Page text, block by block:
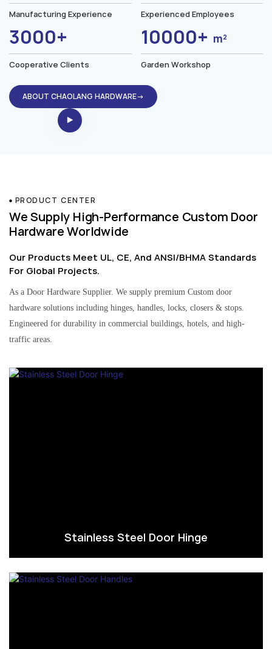
Manufacturing Experience Experienced Employees
3000+
Cooperative Clients
10000+ m²
Garden Workshop
ABOUT CHAOLANG HARDWARE→
PRODUCT CENTER
We Supply High-Performance Custom Door
Hardware Worldwide
Our Products Meet UL, CE, And ANSI/BHMA Standards
For Global Projects.
As a Door Hardware Supplier. We supply premium Custom door
hardware solutions including hinges, handles, locks, closers & stops.
Engineered for durability in commercial buildings, hotels, and high-
traffic areas.
Stainless Steel Door Hinge